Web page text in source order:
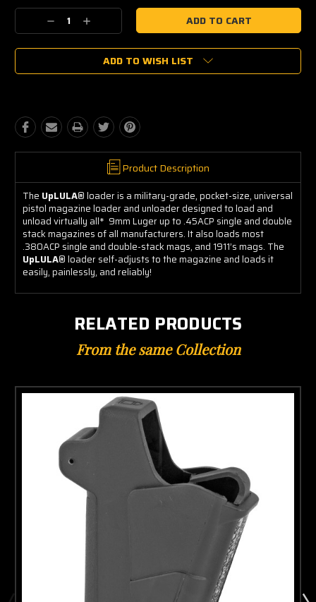
Current
Decrease
Quantity:
Increase
Quantity:
ADD TO WISH LIST
Product Description
The UpLULA®loader is a military-grade, pocket-size, universal
pistol magazine loader and unloader designed to load and
unload virtually all* 9mm Luger up to .45ACP single and double
stack magazines of all manufacturers. It also loads most
.380ACP single and double-stack mags, and 1911’s mags. The
UpLULA®loader self-adjusts to the magazine and loads it
easily, painlessly, and reliably!
RELATED PRODUCTS
From the same Collection